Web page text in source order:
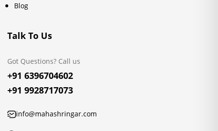
Blog
Talk To Us
Got Questions? Call us
+91 6396704602
+91 9928717073
info@mahashringar.com